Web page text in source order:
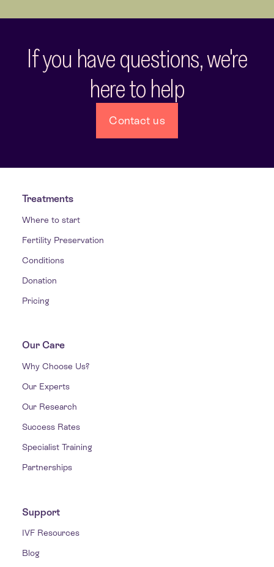
If you have questions, we're
here to help
Contact us
Treatments
Where to start
Fertility Preservation
Conditions
Donation
Pricing
Our Care
Why Choose Us?
Our Experts
Our Research
Success Rates
Specialist Training
Partnerships
Support
IVF Resources
Blog